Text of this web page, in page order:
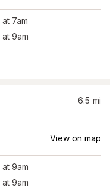
at 7am
at 9am
6.5 mi
View on map
at 9am
at 9am